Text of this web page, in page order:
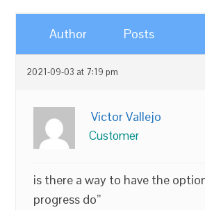
Author Posts
2021-09-03 at 7:19 pm
Victor Vallejo
Customer
is there a way to have the
progress do”